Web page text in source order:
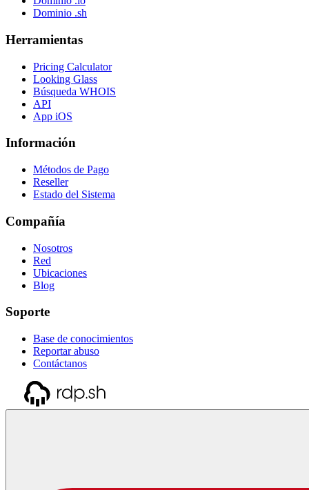
Dominio .sh
Herramientas
Pricing Calculator
Looking Glass
Búsqueda WHOIS
API
App iOS
Información
Métodos de Pago
Reseller
Estado del Sistema
Compañía
Nosotros
Red
Ubicaciones
Blog
Soporte
Base de conocimientos
Reportar abuso
Contáctanos